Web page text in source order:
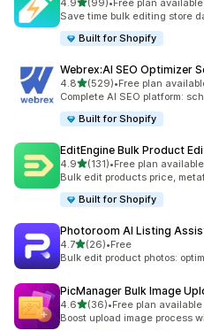
4.9 (99)
99 total reviews
•Free plan available
Save time bulk editing store
Built for Shopify
Webrex:AI SEO Optimizer
4.8out of 5 stars
(529)
529 total reviews
•Free plan
Complete AI SEO platform:
Built for Shopify
EditEngine Bulk Product
4.9out of 5 stars
(131)
131 total reviews
•Free plan available
Bulk edit products price,
Built for Shopify
Photoroom AI Listing
4.7out of 5 stars
(26)
26 total reviews
•Free
Bulk edit product photos:
PicManager Bulk Image
4.6out of 5 stars
(36)
36 total reviews
•Free plan available
Boost upload image process